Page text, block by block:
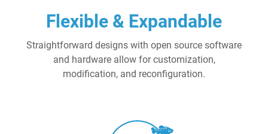
Flexible & Expandable
Straightforward designs with open source software
and hardware allow for customization,
modification, and reconfiguration.